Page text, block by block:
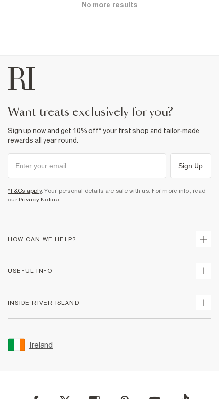
No more results
want treats exclusively for you?
Sign up now and get 10% off* your first shop and tailor-made
rewards all year round.
Sign Up
*T&Cs apply. Your personal details are safe with us. For more info, read
our Privacy Notice.
HOW CAN WE HELP?
Returns
Gift Cards
Women's Plus Size Guide
USEFUL INFO
Accessibility
INSIDE RIVER ISLAND
Sustainability
Careers At River Island
Modern Slavery Statement
Ireland